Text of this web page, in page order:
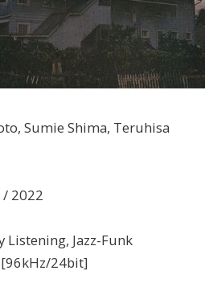
Sumie Shima, Teruhisa
2022
Listening, Jazz-Funk
[96kHz/24bit]